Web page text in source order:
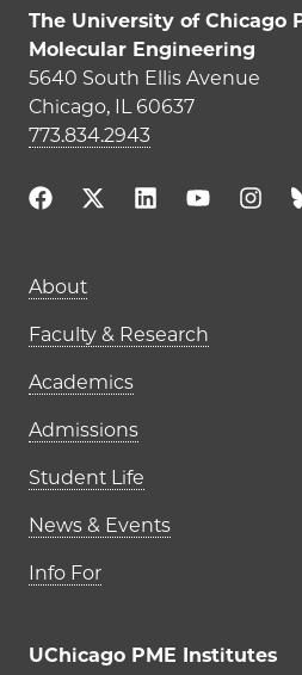
The University of Chicago
Molecular Engineering
5640 South Ellis Avenue
Chicago, IL 60637
773.834.2943
Main navigation
About
Faculty & Research
Academics
Admissions
Student Life
News & Events
Info For
UChicago PME Institutes